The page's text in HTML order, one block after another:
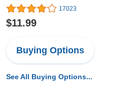
17023
$11.99
Buying Options
See All Buying Options...